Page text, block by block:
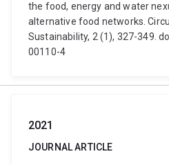
the food, energy and water
alternative food networks.
Sustainability, 2 (1), 327-349.
00110-4
2021
JOURNAL ARTICLE